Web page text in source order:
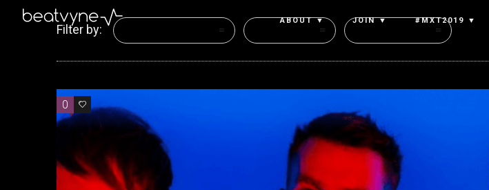
ABOUT ▼ JOIN ▼ #MXT2019 ▼
Filter by:
0 0